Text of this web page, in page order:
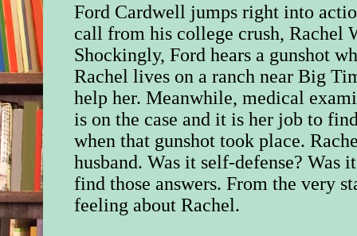
Ford Cardwell jumps right into
call from his college crush, Rachel
Shockingly, Ford hears a gunshot
Rachel lives on a ranch near Big
help her. Meanwhile, medical
is on the case and it is her job to
when that gunshot took place.
husband. Was it self-defense?
find those answers. From the very
feeling about Rachel.